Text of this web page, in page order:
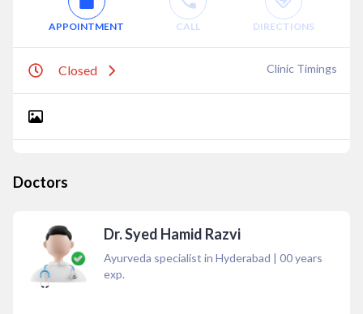
APPOINTMENT CALL DIRECTIONS
Closed Clinic Timings
Doctors
Dr. Syed Hamid Razvi
Ayurveda specialist in Hyderabad | 00years
exp.